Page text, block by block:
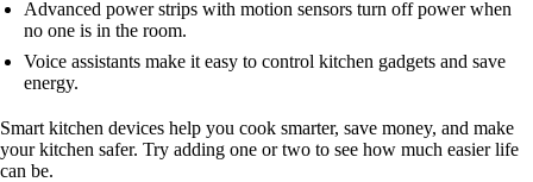
Advanced power strips with motion sensors turn off power when
no one is in the room.
Voice assistants make it easy to control kitchen gadgets and save
energy.
Smart kitchen devices help you cook smarter, save money, and make
your kitchen safer. Try adding one or two to see how much easier life
can be.